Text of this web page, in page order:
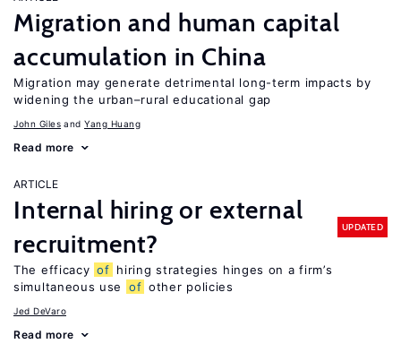
Migration and human capital
accumulation in China
Migration may generate detrimental long-term impacts by
widening the urban–rural educational gap
John Giles Yang Huang
Read more
ARTICLE
Internal hiring or external
recruitment?
UPDATED
The efficacy of hiring strategies hinges on a firm’s
simultaneous use
of other policies
Jed DeVaro
Read more